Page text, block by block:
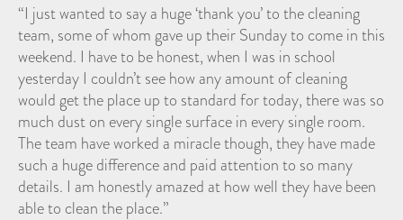
“I just wanted to say a huge ‘thank you’ to the cleaning
team, some of whom gave up their Sunday to come in this
weekend. I have to be honest, when I was in school
yesterday I couldn’t see how any amount of cleaning
would get the place up to standard for today, there was so
much dust on every single surface in every single room.
The team have worked a miracle though, they have made
such a huge difference and paid attention to so many
details. I am honestly amazed at how well they have been
able to clean the place.”